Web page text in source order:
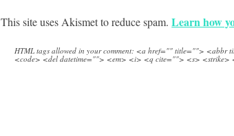
This site uses Akismet to reduce spam.Learn how
HTML tags allowed in your comment: <a href="" title="">
<code> <del datetime=""> <em> <i> <q cite=""> <s> <strike>